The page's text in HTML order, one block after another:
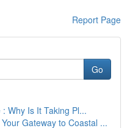
Report Page
Go
Why Is It Taking Pl...
Gateway to Coastal ...